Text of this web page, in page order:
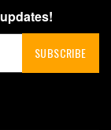
SUBSCRIBE